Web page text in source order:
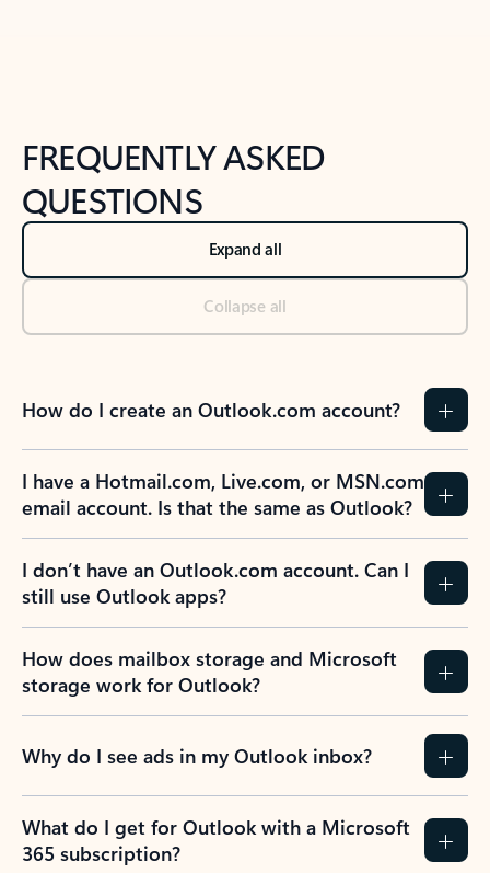
FREQUENTLY ASKED
QUESTIONS
Expand all
Collapse all
How do I create an Outlook.com account?
I have a Hotmail.com, Live.com, or MSN.com
email account. Is that the same as Outlook?
I don’t have an Outlook.com account. Can I
still use Outlook apps?
How does mailbox storage and Microsoft
storage work for Outlook?
Why do I see ads in my Outlook inbox?
What do I get for Outlook with a Microsoft
365 subscription?